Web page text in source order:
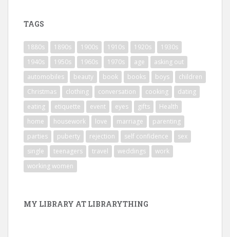
TAGS
1880s 1890s 1900s 1910s 1920s
1930s
1940s
1950s 1960s 1970s age
asking out
automobiles
beauty book books boys
children
Christmas
clothing conversation cooking
dating
eating
etiquette event eyes gifts
Health
home
housework love marriage
parenting
parties
puberty rejection self confidence
sex
single
teenagers travel weddings
work
working women
MY LIBRARY AT LIBRARYTHING